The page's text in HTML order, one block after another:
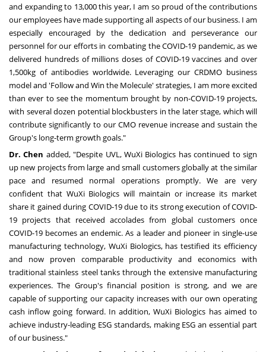
and expanding to 13,000 this year, I am so proud of the contributions
our employees have made supporting all aspects of our business. I am
especially encouraged by the dedication and perseverance our
personnel for our efforts in combating the COVID-19 pandemic, as we
delivered hundreds of millions doses of COVID-19 vaccines and over
1,500kg of antibodies worldwide. Leveraging our CRDMO business
model and 'Follow and Win the Molecule' strategies, I am more excited
than ever to see the momentum brought by non-COVID-19 projects,
with several dozen potential blockbusters in the later stage, which will
contribute significantly to our CMO revenue increase and sustain the
Group's long-term growth goals."
Dr. Chen added, "Despite UVL, WuXi Biologics has continued to sign
up new projects from large and small customers globally at the similar
pace and resumed normal operations promptly. We are very
confident that WuXi Biologics will maintain or increase its market
share it gained during COVID-19 due to its strong execution of COVID-
19 projects that received accolades from global customers once
COVID-19 becomes an endemic. As a leader and pioneer in single-use
manufacturing technology, WuXi Biologics, has testified its efficiency
and now proven comparable productivity and economics with
traditional stainless steel tanks through the extensive manufacturing
experiences. The Group's financial position is strong, and we are
capable of supporting our capacity increases with our own operating
cash inflow going forward. In addition, WuXi Biologics has aimed to
achieve industry-leading ESG standards, making ESG an essential part
of our business."